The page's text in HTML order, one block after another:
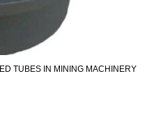
TUBES IN MINING MACHINERY